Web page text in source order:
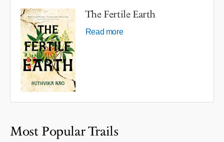
The Fertile Earth
Read more
Most Popular Trails